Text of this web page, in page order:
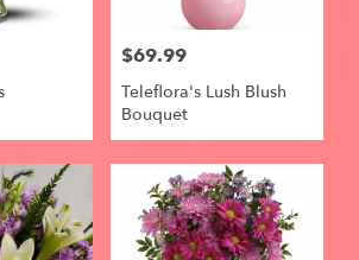
Price:
$69.99
Teleflora's Lush Blush
Bouquet